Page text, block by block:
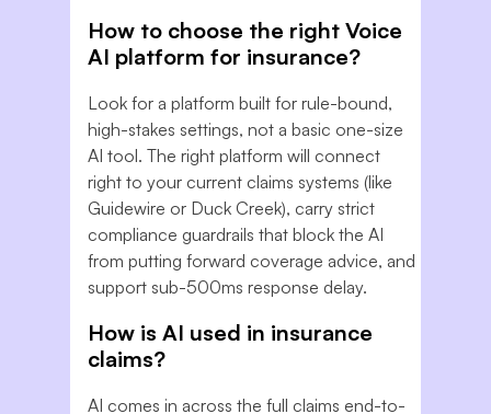
How to choose the right Voice
AI platform for insurance?
Look for a platform built for rule-bound,
high-stakes settings, not a basic one-size
AI tool. The right platform will connect
right to your current claims systems (like
Guidewire or Duck Creek), carry strict
compliance guardrails that block the AI
from putting forward coverage advice, and
support sub-500ms response delay.
How is AI used in insurance
claims?
AI comes in across the full claims end-to-